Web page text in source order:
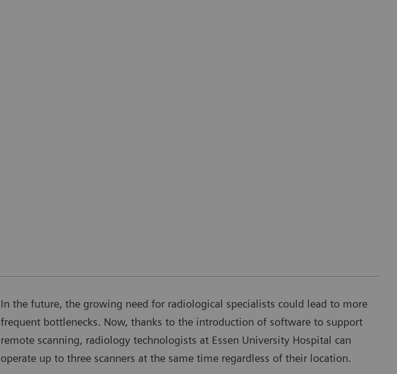
In the future, the growing need for radiological specialists could lead to more
frequent bottlenecks. Now, thanks to the introduction of software to support
remote scanning, radiology technologists at Essen University Hospital can
operate up to three scanners at the same time regardless of their location.